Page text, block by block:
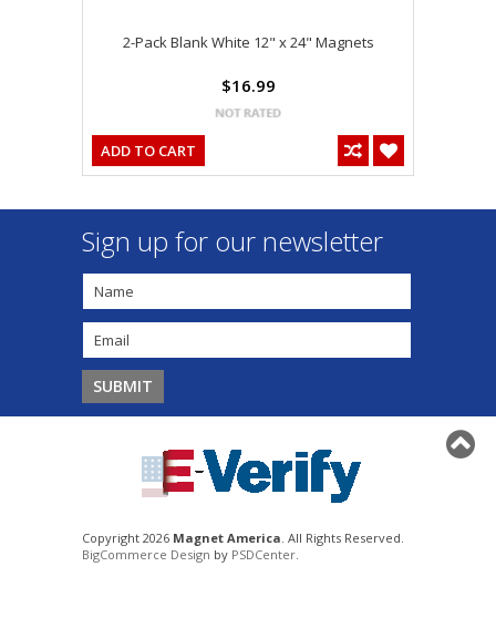
2-Pack Blank White 12" x 24" Magnets
$16.99
ADD TO CART
Sign up for our newsletter
Copyright 2026 Magnet America . All Rights Reserved.
BigCommerce Design by PSDCenter